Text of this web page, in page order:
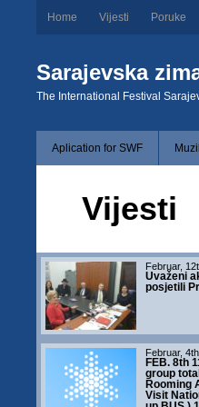
Home Vijesti Poruke
Sarajevska
The International Festival
Aplication for SWF
Vijesti
Februar,
Uvaženi
posjetili
Februar,
FEB. 8th
group
Rooming
Visit